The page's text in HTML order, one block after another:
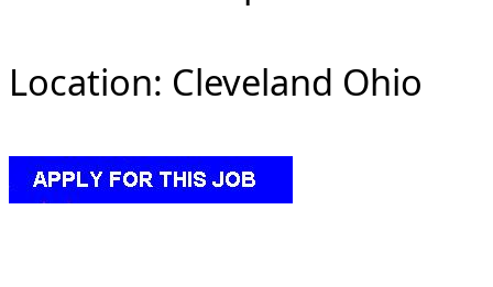
Location: Cleveland Ohio